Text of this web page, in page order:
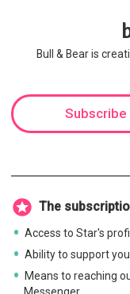
Bull & Bear is
Subscribe
The
Access to Star's
Ability to support
Means to reaching